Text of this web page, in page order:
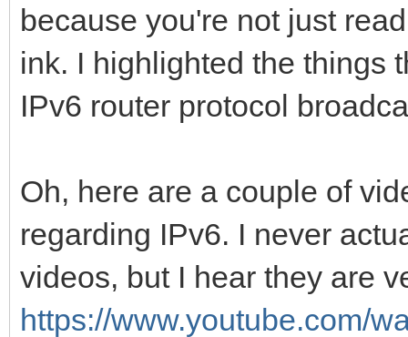
because you're not just
ink. I highlighted the things
IPv6 router protocol
Oh, here are a couple of
regarding IPv6. I never
videos, but I hear they are
https://www.youtube.com/